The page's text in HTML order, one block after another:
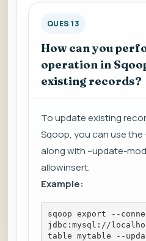
QUES 13
How can you
operation in
existing records?
To update existing
Sqoop, you can use
along with --update-
allowinsert.
Example:
sqoop export --
jdbc:mysql://
table mytable --